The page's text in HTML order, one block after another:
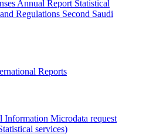
Annual Report Statistical
Regulations Second Saudi
Reports
Information Microdata request
services)